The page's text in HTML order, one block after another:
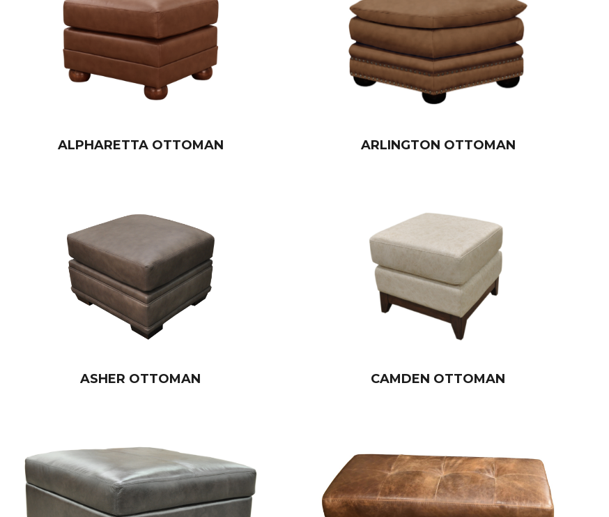
ALPHARETTA OTTOMAN ARLINGTON OTTOMAN
ASHER OTTOMAN CAMDEN OTTOMAN